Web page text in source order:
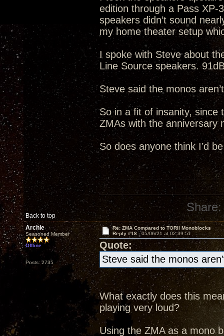
edition through a Pass XP-
speakers didn’t sound
my home theater setup
I spoke with Steve about
Line Source speakers.
Steve said the monos
So in a fit of insanity, since
ZMAs with the anniversary
So does anyone think I’d
Back to top
Share:
Archie
Seasoned Member
Offline
Posts: 2735
Re: ZMA Compared to TORII Monoblocks
Reply #18 -05/06/21 at 02:39:51
Quote:
Steve said the monos
What exactly does this
playing very loud?
Using the ZMA as a mono